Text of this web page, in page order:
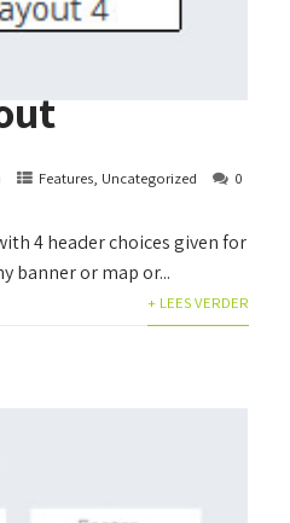
Features, Uncategorized
0
4 header choices given for
banner or map or...
+ LEES VERDER